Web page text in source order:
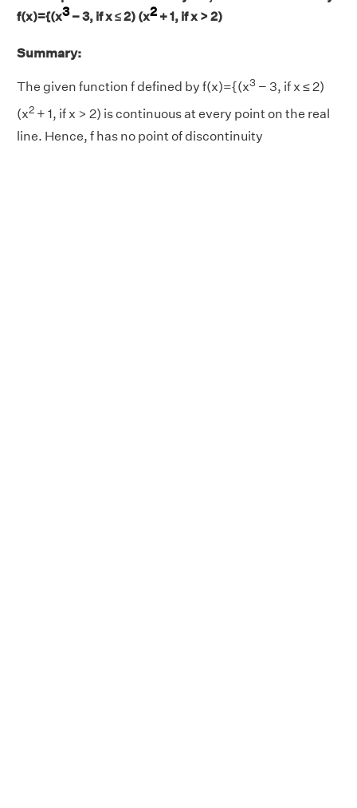
f(x)={(x3− 3, if x ≤ 2) (x2 + 1, if x > 2)
Summary:
The given function f defined by f(x)={(x3 − 3, if x ≤ 2)
(x2 + 1, if x > 2) is continuous at every point on the real
line. Hence, f has no point of discontinuity